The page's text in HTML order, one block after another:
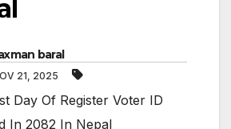
baral
21, 2025
Day Of Register Voter ID
In 2082 In Nepal